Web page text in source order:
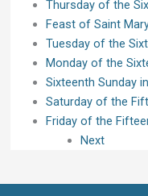
Thursday of the
Feast of Saint
Tuesday of the
Monday of the
Sixteenth Sunday
Saturday of the
Friday of the
Next